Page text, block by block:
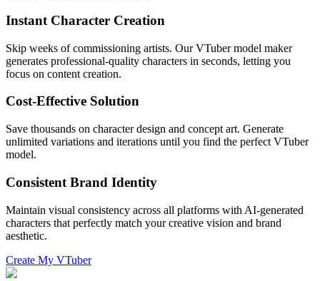
Instant Character Creation
Skip weeks of commissioning artists. Our VTuber model maker
generates professional-quality characters in seconds, letting you
focus on content creation.
Cost-Effective Solution
Save thousands on character design and concept art. Generate
unlimited variations and iterations until you find the perfect VTuber
model.
Consistent Brand Identity
Maintain visual consistency across all platforms with AI-generated
characters that perfectly match your creative vision and brand
aesthetic.
Create My VTuber